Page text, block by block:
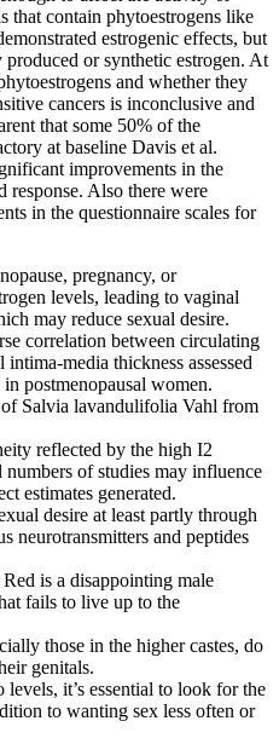
that contain phytoestrogens like
estrogenic effects, but
or synthetic estrogen. At
and whether they
cancers is inconclusive and
that some 50% of the
at baseline Davis et al.
improvements in the
response. Also there were
in the questionnaire scales for
pregnancy, or
levels, leading to vaginal
may reduce sexual desire.
correlation between circulating
media thickness assessed
postmenopausal women.
Salvia lavandulifolia Vahl from
reflected by the high I2
of studies may influence
estimates generated.
desire at least partly through
neurotransmitters and peptides
is a disappointing male
fails to live up to the
those in the higher castes, do
genitals.
it’s essential to look for the
to wanting sex less often or